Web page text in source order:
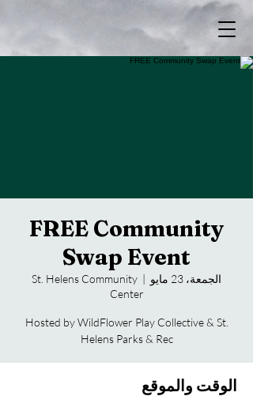
FREE Community
Swap Event
الجمعة، 23 مايو
  |
St. Helens Community
Center
Hosted by WildFlower Play Collective & St.
Helens Parks & Rec
الوقت والموقع